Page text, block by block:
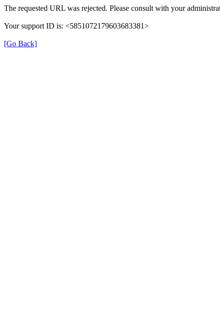
The requested URL was rejected. Please consult with your
Your support ID is: <5851072179603683381>
[Go Back]